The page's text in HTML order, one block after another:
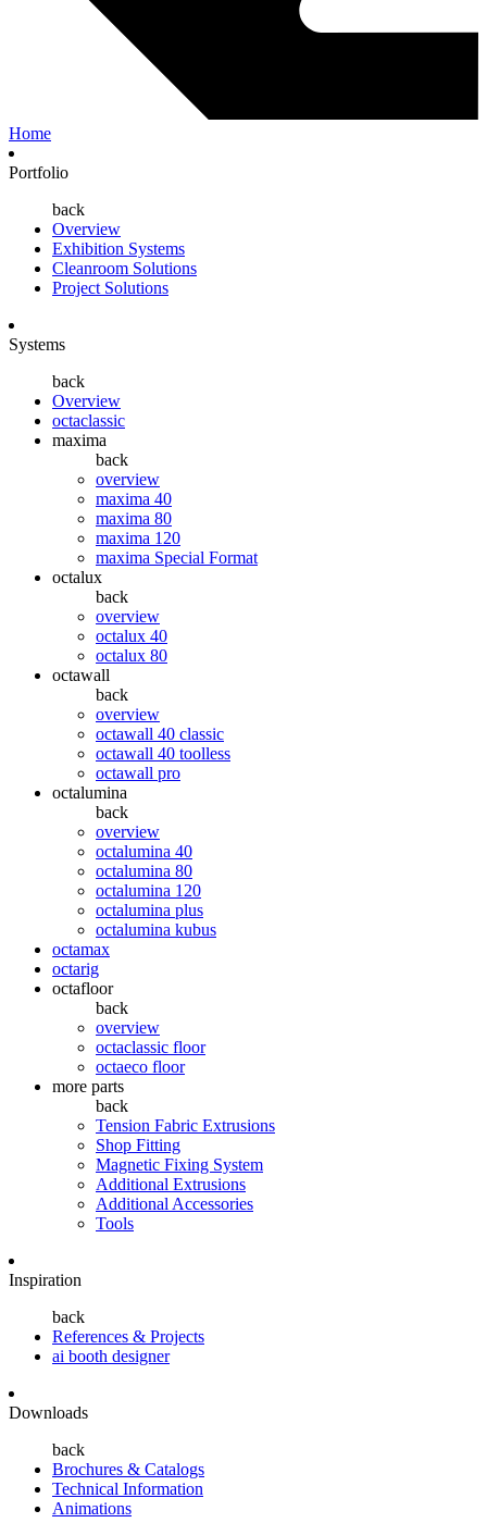
Home
Portfolio
back
Overview
Exhibition Systems
Cleanroom Solutions
Project Solutions
Systems
back
Overview
octaclassic
maxima
back
overview
maxima 40
maxima 80
maxima 120
maxima Special Format
octalux
back
overview
octalux 40
octalux 80
octawall
back
overview
octawall 40 classic
octawall 40 toolless
octawall pro
octalumina
back
overview
octalumina 40
octalumina 80
octalumina 120
octalumina plus
octalumina kubus
octamax
octarig
octafloor
back
overview
octaclassic floor
octaeco floor
more parts
back
Tension Fabric Extrusions
Shop Fitting
Magnetic Fixing System
Additional Extrusions
Additional Accessories
Tools
Inspiration
back
References & Projects
ai booth designer
Downloads
back
Brochures & Catalogs
Technical Information
Animations